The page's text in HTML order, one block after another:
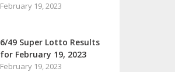
February 19, 2023
6/49 Super Lotto Results
for February 19, 2023
February 19, 2023